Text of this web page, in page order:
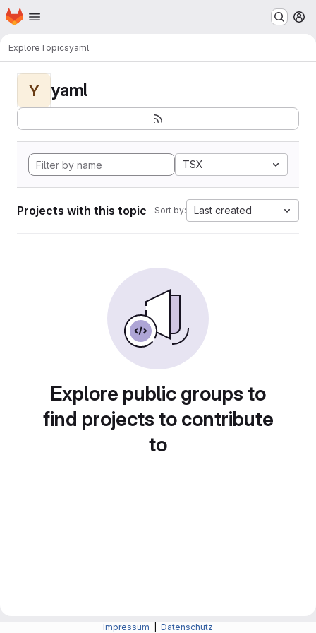
Skip to main content
Homepage
ExploreTopicsyaml
Y yaml
TSX
Projects with this topic Sort by: Last created
Explore public groups to
find projects to contribute
to
Impressum Datenschutz